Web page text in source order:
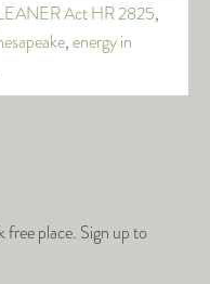
Act HR 2825,
,energy in
free place. Sign up to